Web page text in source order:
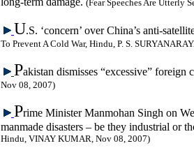
(Fear Speeches Are Utterly
U.S. ‘concern’ over China’s anti-
To Prevent A Cold War, Hindu, P. S.
Pakistan dismisses “excessive” foreign
Nov 08, 2007)
Prime Minister Manmohan Singh on
manmade disasters – be they industrial or
Hindu, VINAY KUMAR, Nov 08, 2007)